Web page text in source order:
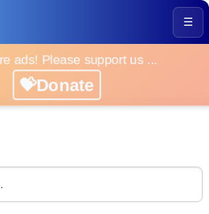
☰
ads! Please support us ...
💝Donate